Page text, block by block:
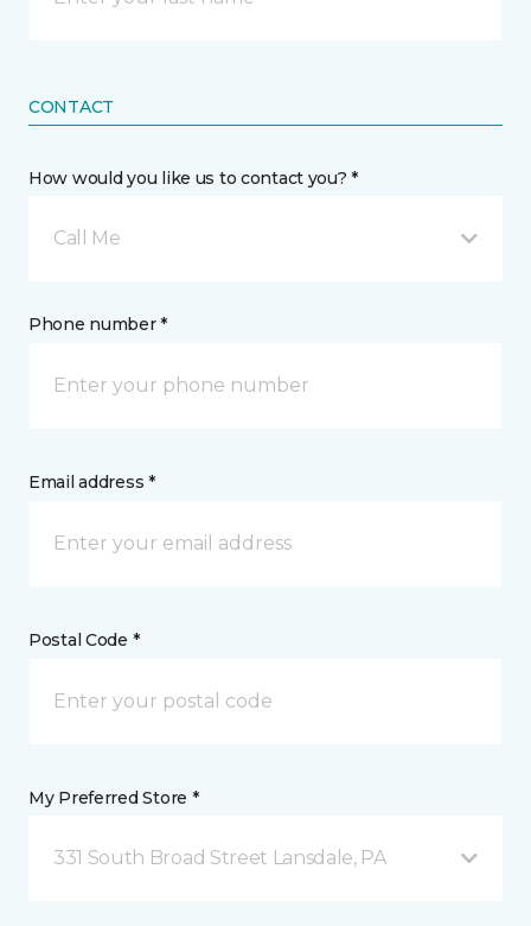
CONTACT
How would you like us to contact you? *
Call Me
Phone number *
Email address *
Postal Code *
My Preferred Store *
331 South Broad Street Lansdale, PA